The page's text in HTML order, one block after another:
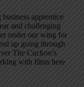
apprentice
and challenging
under our wing for
up going through
The Cuckoo’s
with films here